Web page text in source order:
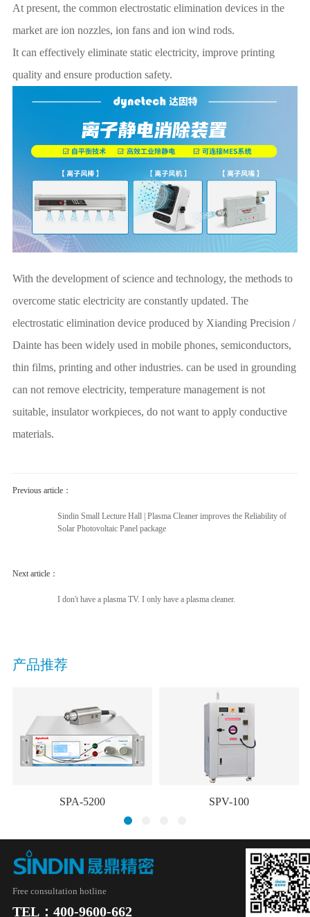
At present, the common electrostatic elimination devices in the
market are ion nozzles, ion fans and ion wind rods.
It can effectively eliminate static electricity, improve printing
quality and ensure production safety.
With the development of science and technology, the methods to
overcome static electricity are constantly updated. The
electrostatic elimination device produced by Xianding Precision /
Dainte has been widely used in mobile phones, semiconductors,
thin films, printing and other industries. can be used in grounding
can not remove electricity, temperature management is not
suitable, insulator workpieces, do not want to apply conductive
materials.
Previous article：
Sindin Small Lecture Hall | Plasma Cleaner improves the Reliability of
Solar Photovoltaic Panel package
Next article：
I don't have a plasma TV. I only have a plasma cleaner.
产品推荐
SPA-5200 SPV-100
Free consultation hotline
TEL：400-9600-662